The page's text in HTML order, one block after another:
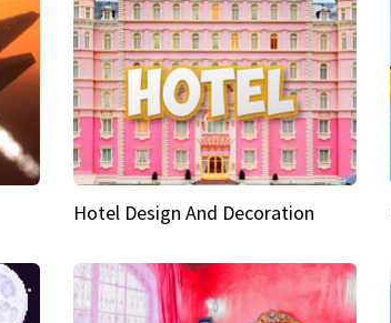
Hotel Design And Decoration